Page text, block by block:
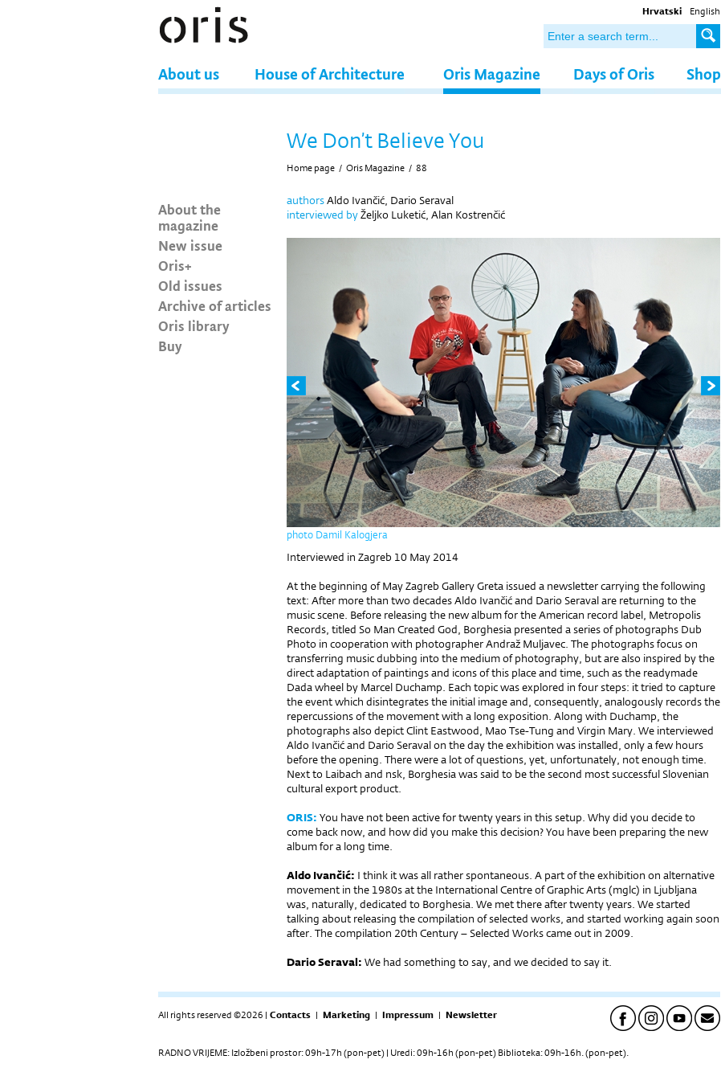
Hrvatski English
About us House of Architecture Oris Magazine Days of Oris Shop
About the
magazine
New issue
Oris+
Old issues
Archive of articles
Oris library
Buy
We Don’t Believe You
Home page / Oris Magazine / 88
authorsAldo Ivančić, Dario Seraval
interviewed byŽeljko Luketić, Alan Kostrenčić
photo Damil Kalogjera
Interviewed in Zagreb 10 May 2014
At the beginning of May Zagreb Gallery Greta issued a newsletter carrying the following
text: After more than two decades Aldo Ivančić and Dario Seraval are returning to the
music scene. Before releasing the new album for the American record label, Metropolis
Records, titled So Man Created God, Borghesia presented a series of photographs Dub
Photo in cooperation with photographer Andraž Muljavec. The photographs focus on
transferring music dubbing into the medium of photography, but are also inspired by the
direct adaptation of paintings and icons of this place and time, such as the readymade
Dada wheel by Marcel Duchamp. Each topic was explored in four steps: it tried to capture
the event which disintegrates the initial image and, consequently, analogously records the
repercussions of the movement with a long exposition. Along with Duchamp, the
photographs also depict Clint Eastwood, Mao Tse-Tung and Virgin Mary. We interviewed
Aldo Ivančić and Dario Seraval on the day the exhibition was installed, only a few hours
before the opening. There were a lot of questions, yet, unfortunately, not enough time.
Next to Laibach and nsk, Borghesia was said to be the second most successful Slovenian
cultural export product.
ORIS: You have not been active for twenty years in this setup. Why did you decide to
come back now, and how did you make this decision? You have been preparing the new
album for a long time.
Aldo Ivančić: I think it was all rather spontaneous. A part of the exhibition on alternative
movement in the 1980s at the International Centre of Graphic Arts (mglc) in Ljubljana
was, naturally, dedicated to Borghesia. We met there after twenty years. We started
talking about releasing the compilation of selected works, and started working again soon
after. The compilation 20th Century – Selected Works came out in 2009.
Dario Seraval: We had something to say, and we decided to say it.
All rights reserved ©2026 | Contacts | Marketing | Impressum | Newsletter
RADNO VRIJEME: Izložbeni prostor: 09h-17h (pon-pet) | Uredi: 09h-16h (pon-pet) Biblioteka: 09h-16h. (pon-pet).